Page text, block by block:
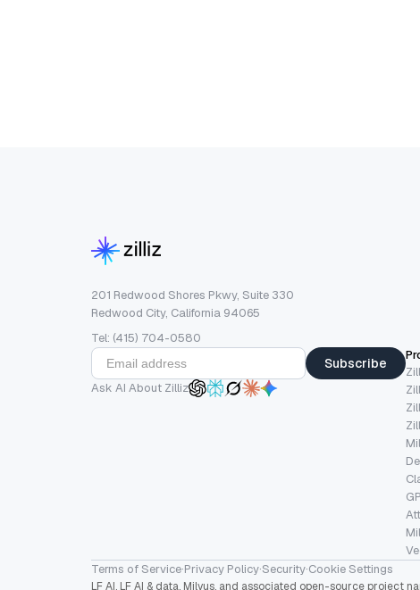
201 Redwood Shores Pkwy, Suite 330
Redwood City, California 94065
Tel: (415) 704-0580
Subscribe
Ask AI About Zilliz
Terms of Service·Privacy Policy·Security·Cookie Settings
LF AI, LF AI & data, Milvus, and associated open-source project